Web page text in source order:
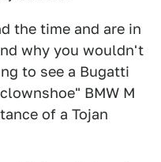
the time and are in
why you wouldn't
to see a Bugatti
BMW M
of a Tojan